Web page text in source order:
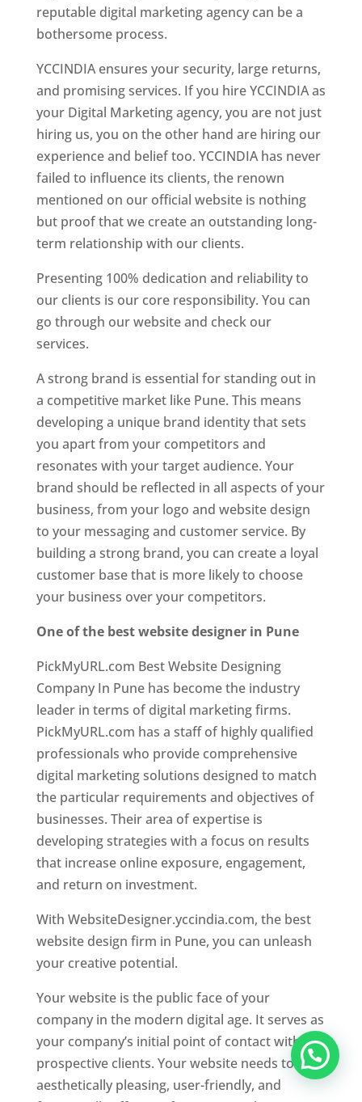
reputable digital marketing agency can be a
bothersome process.
YCCINDIA ensures your security, large returns,
and promising services. If you hire YCCINDIA as
your Digital Marketing agency, you are not just
hiring us, you on the other hand are hiring our
experience and belief too. YCCINDIA has never
failed to influence its clients, the renown
mentioned on our official website is nothing
but proof that we create an outstanding long-
term relationship with our clients.
Presenting 100% dedication and reliability to
our clients is our core responsibility. You can
go through our website and check our
services.
A strong brand is essential for standing out in
a competitive market like Pune. This means
developing a unique brand identity that sets
you apart from your competitors and
resonates with your target audience. Your
brand should be reflected in all aspects of your
business, from your logo and website design
to your messaging and customer service. By
building a strong brand, you can create a loyal
customer base that is more likely to choose
your business over your competitors.
One of the best website designer in Pune
PickMyURL.com Best Website Designing
Company In Pune has become the industry
leader in terms of digital marketing firms.
PickMyURL.com has a staff of highly qualified
professionals who provide comprehensive
digital marketing solutions designed to match
the particular requirements and objectives of
businesses. Their area of expertise is
developing strategies with a focus on results
that increase online exposure, engagement,
and return on investment.
With WebsiteDesigner.yccindia.com, the best
website design firm in Pune, you can unleash
your creative potential.
Your website is the public face of your
company in the modern digital age. It serves as
your company’s initial point of contact with
prospective clients. Your website needs to be
aesthetically pleasing, user-friendly, and